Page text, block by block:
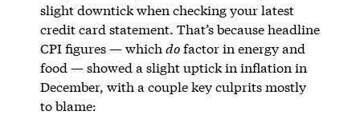
slight downtick when checking your latest
credit card statement. That’s because headline
CPI figures — which dofactor in energy and
food — showed a slight uptick in inflation in
December, with a couple key culprits mostly
to blame: